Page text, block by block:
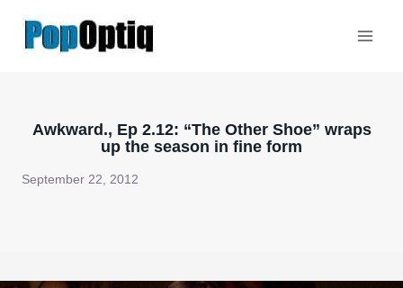
Awkward., Ep 2.12: “The Other Shoe” wraps
up the season in fine form
September 22, 2012